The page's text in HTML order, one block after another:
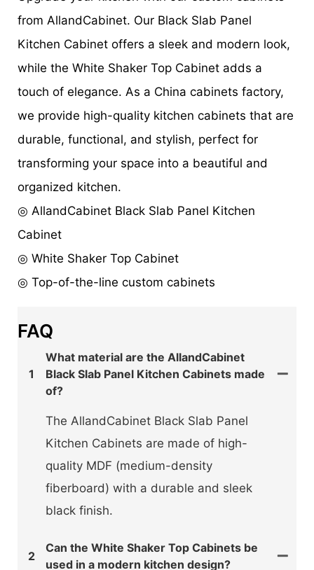
from AllandCabinet. Our Black Slab Panel
Kitchen Cabinet offers a sleek and modern look,
while the White Shaker Top Cabinet adds a
touch of elegance. As a China cabinets factory,
we provide high-quality kitchen cabinets that are
durable, functional, and stylish, perfect for
transforming your space into a beautiful and
organized kitchen.
◎ AllandCabinet Black Slab Panel Kitchen
Cabinet
◎ White Shaker Top Cabinet
◎ Top-of-the-line custom cabinets
FAQ
1
What material are the AllandCabinet
Black Slab Panel Kitchen Cabinets made
of?
The AllandCabinet Black Slab Panel
Kitchen Cabinets are made of high-
quality MDF (medium-density
fiberboard) with a durable and sleek
black finish.
2
Can the White Shaker Top Cabinets be
used in a modern kitchen design?